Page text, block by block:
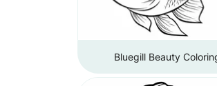
Bluegill Beauty